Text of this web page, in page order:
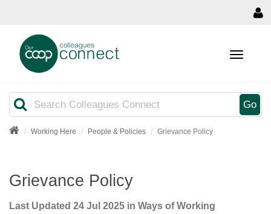
MENU
Search
Go
Working Here People & Policies Grievance Policy
Grievance Policy
Last Updated 24 Jul 2025 in Ways of Working